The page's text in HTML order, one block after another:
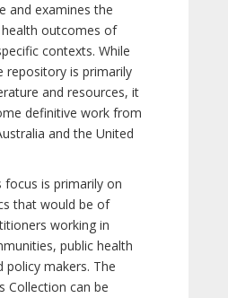
and examines the
outcomes of
contexts. While
repository is primarily
and resources, it
definitive work from
and the United
focus is primarily on
that would be of
working in
public health
policy makers. The
Collection can be